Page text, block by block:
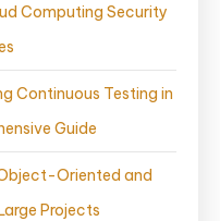
Computing Security
Continuous Testing in
Guide
Oriented and
Projects